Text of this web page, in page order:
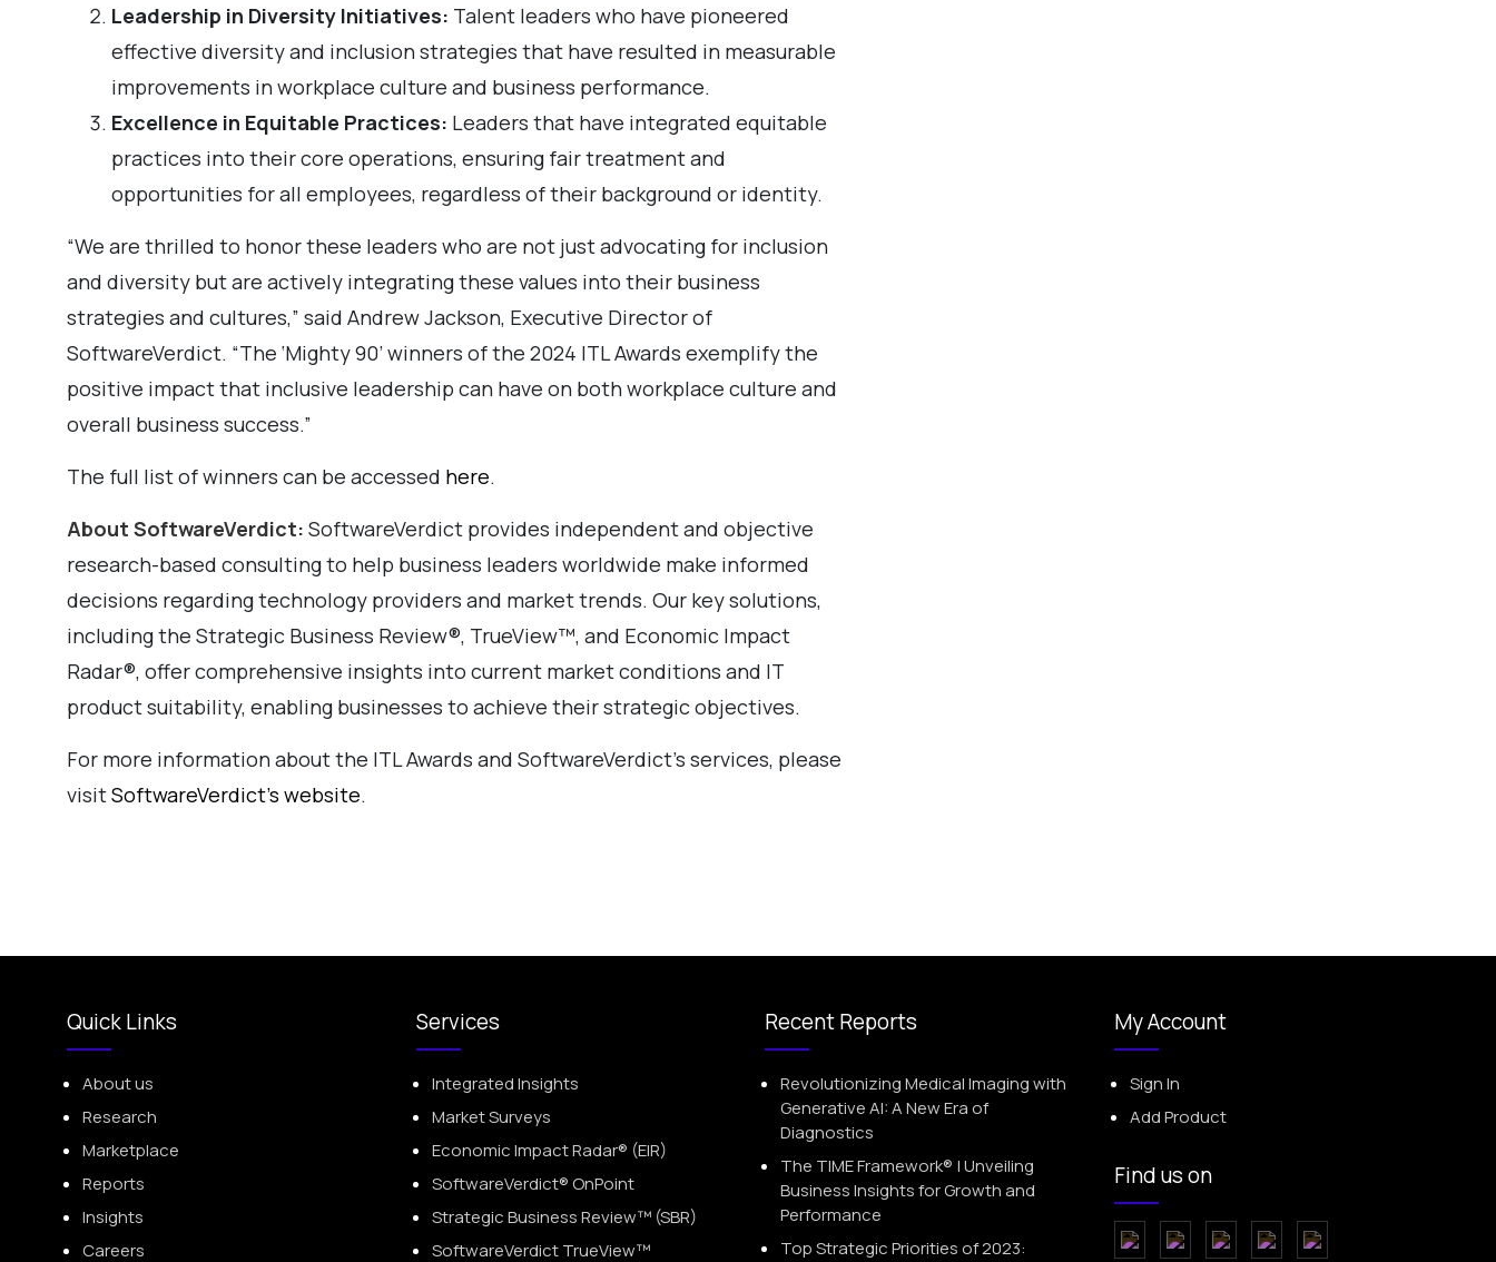
Leadership in Diversity Initiatives: Talent leaders who have pioneered
effective diversity and inclusion strategies that have resulted in measurable
improvements in workplace culture and business performance.
Excellence in Equitable Practices: Leaders that have integrated equitable
practices into their core operations, ensuring fair treatment and
opportunities for all employees, regardless of their background or identity.
“We are thrilled to honor these leaders who are not just advocating for inclusion
and diversity but are actively integrating these values into their business
strategies and cultures,” said Andrew Jackson, Executive Director of
SoftwareVerdict. “The ‘Mighty 90’ winners of the 2024 ITL Awards exemplify the
positive impact that inclusive leadership can have on both workplace culture and
overall business success.”
The full list of winners can be accessed here.
About SoftwareVerdict: SoftwareVerdict provides independent and objective
research-based consulting to help business leaders worldwide make informed
decisions regarding technology providers and market trends. Our key solutions,
including the Strategic Business Review®, TrueView™, and Economic Impact
Radar®, offer comprehensive insights into current market conditions and IT
product suitability, enabling businesses to achieve their strategic objectives.
For more information about the ITL Awards and SoftwareVerdict’s services, please
visitSoftwareVerdict’s website.
Quick Links
About us
Research
Marketplace
Reports
Insights
Careers
Services
Integrated Insights
Market Surveys
Economic Impact Radar® (EIR)
SoftwareVerdict® OnPoint
Strategic Business Review™ (SBR)
SoftwareVerdict TrueView™
Recent Reports
Revolutionizing Medical Imaging with
Generative AI: A New Era of
Diagnostics
The TIME Framework® | Unveiling
Business Insights for Growth and
Performance
Top Strategic Priorities of 2023:
My Account
Sign In
Add Product
Find us on